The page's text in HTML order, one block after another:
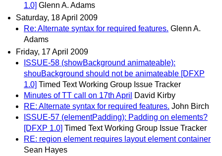
1.0] Glenn A. Adams
Saturday, 18 April 2009
Re: Alternate syntax for required features. Glenn A.
Adams
Friday, 17 April 2009
ISSUE-58 (showBackground animateable):
shouBackground should not be animateable [DFXP
1.0] Timed Text Working Group Issue Tracker
Minutes of TT call on 17th April
David Kirby
RE: Alternate syntax for required features. John Birch
ISSUE-57 (elementPadding): Padding on elements?
[DFXP 1.0] Timed Text Working Group Issue Tracker
RE: region element requires layout element container
Sean Hayes